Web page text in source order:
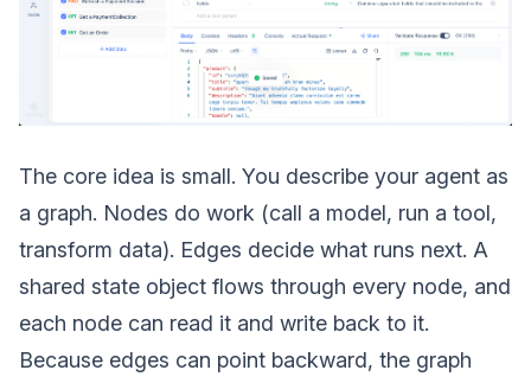
The core idea is small. You describe your agent as
a graph. Nodes do work (call a model, run a tool,
transform data). Edges decide what runs next. A
shared state object flows through every node, and
each node can read it and write back to it.
Because edges can point backward, the graph